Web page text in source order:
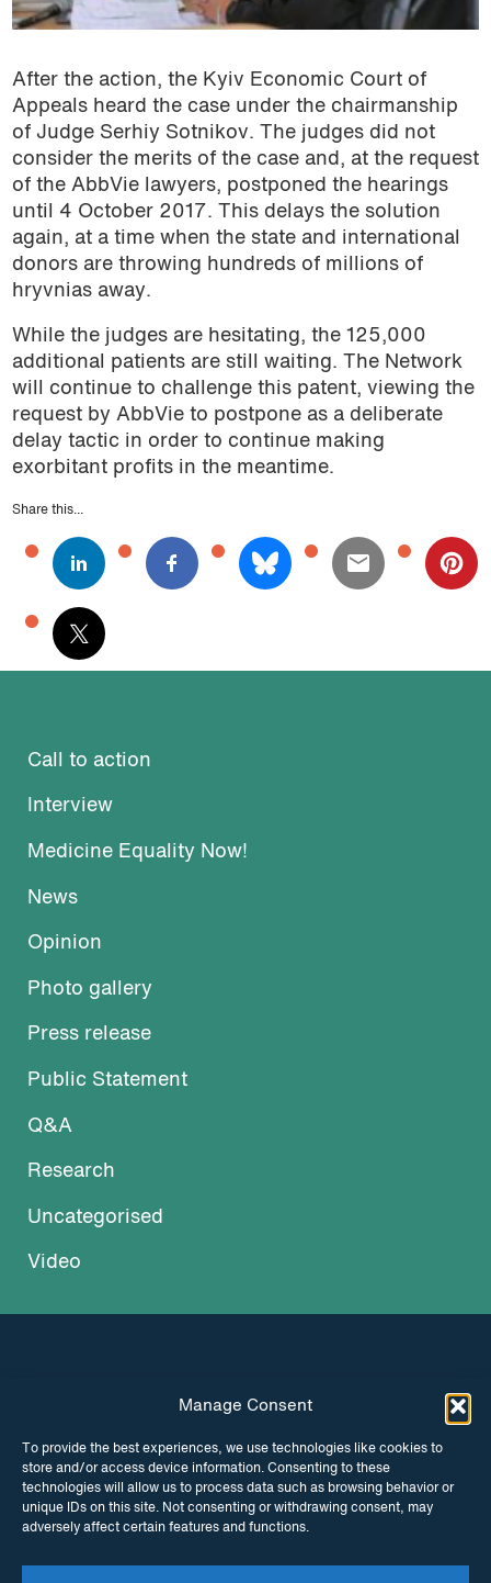
Manage Consent
To provide the best experiences, we use technologies like cookies to
store and/or access device information. Consenting to these
technologies will allow us to process data such as browsing behavior or
unique IDs on this site. Not consenting or withdrawing consent, may
adversely affect certain features and functions.
After the action, the Kyiv Economic Court of
Appeals heard the case under the chairmanship
of Judge Serhiy Sotnikov. The judges did not
consider the merits of the case and, at the request
of the AbbVie lawyers, postponed the hearings
until 4 October 2017. This delays the solution
again, at a time when the state and international
donors are throwing hundreds of millions of
hryvnias away.
While the judges are hesitating, the 125,000
additional patients are still waiting. The Network
will continue to challenge this patent, viewing the
request by AbbVie to postpone as a deliberate
delay tactic in order to continue making
exorbitant profits in the meantime.
Share this...
Call to action
Interview
Medicine Equality Now!
News
Opinion
Photo gallery
Press release
Public Statement
Q&A
Research
Uncategorised
Video
INSTAGRAM FACEBOOK
TWITTER